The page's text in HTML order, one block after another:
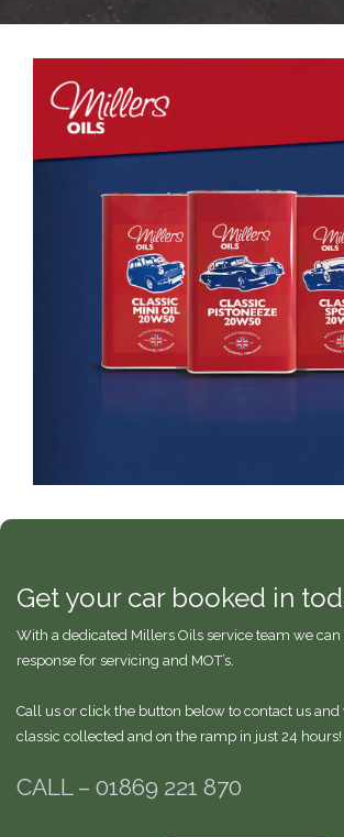
Get your car booked in
With a dedicated Millers Oils service team we can
response for servicing and MOT’s.
Call us or click the button below to contact us
classic collected and on the ramp in just 24 hours!
CALL – 01869 221 870